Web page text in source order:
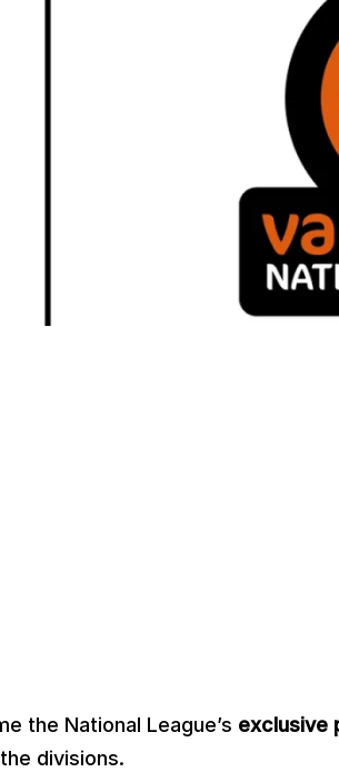
the National League’s exclusive
divisions.